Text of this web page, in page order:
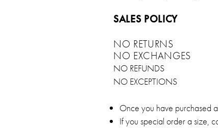
SALES POLICY
NO RETURNS
NO EXCHANGES
NO REFUNDS
NO EXCEPTIONS
Once you have purchased
If you special order a size,